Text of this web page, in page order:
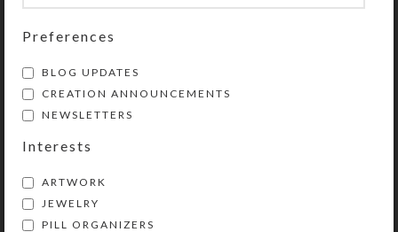
Preferences
BLOG UPDATES
CREATION ANNOUNCEMENTS
NEWSLETTERS
Interests
ARTWORK
JEWELRY
PILL ORGANIZERS